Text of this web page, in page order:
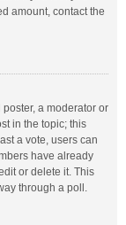
amount, contact the
a moderator or
in the topic; this
a vote, users can
have already
or delete it. This
through a poll.